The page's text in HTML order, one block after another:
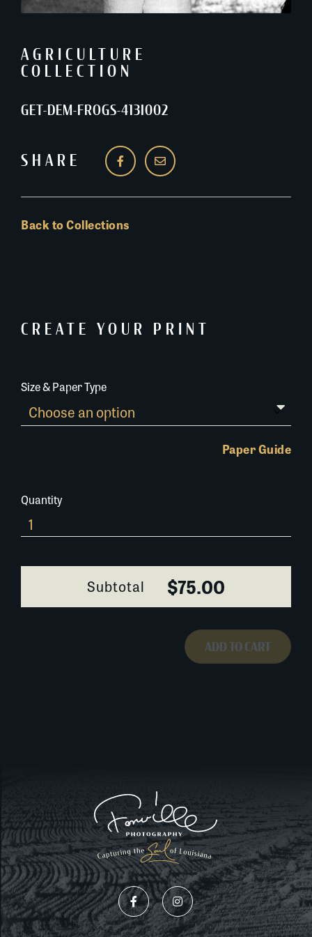
AGRICULTURE
COLLECTION
GET-DEM-FROGS-413I002
SHARE
Back to Collections
CREATE YOUR PRINT
Size & Paper Type
Paper Guide
Quantity
Get-
dem-
Subtotal $75.00
ADD TO CART